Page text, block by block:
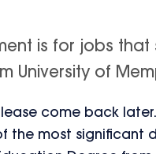
is for jobs
University of
come back later.
the most significant